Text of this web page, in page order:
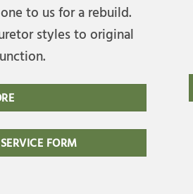
to us for a rebuild.
styles to original
FORM